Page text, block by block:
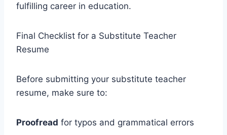
fulfilling career in education.
Final Checklist for a Substitute Teacher
Resume
Before submitting your substitute teacher
resume, make sure to:
Proofread for typos and grammatical errors